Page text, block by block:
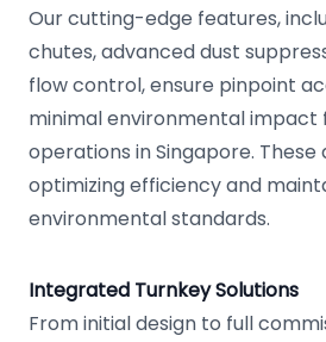
Our cutting-edge features,
chutes, advanced dust
flow control, ensure pinpoint
minimal environmental impact
operations in Singapore.
optimizing efficiency and
environmental standards.
Integrated Turnkey Solutions
From initial design to full